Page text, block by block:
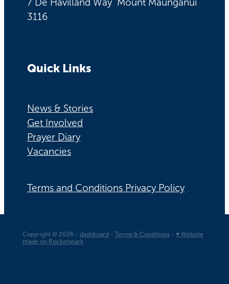
7 De Havilland Way Mount Maunganui
3116
Quick Links
News & Stories
Get Involved
Prayer Diary
Vacancies
Terms and Conditions Privacy Policy
Copyright © 2026 - dashboard - Terms & Conditions - ♥ Website
made on Rocketspark